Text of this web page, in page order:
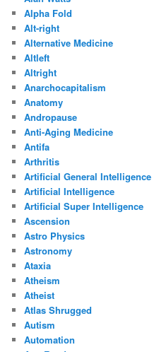
Alpha Fold
Alt-right
Alternative Medicine
Altleft
Altright
Anarchocapitalism
Anatomy
Andropause
Anti-Aging Medicine
Antifa
Arthritis
Artificial General Intelligence
Artificial Intelligence
Artificial Super Intelligence
Ascension
Astro Physics
Astronomy
Ataxia
Atheism
Atheist
Atlas Shrugged
Autism
Automation